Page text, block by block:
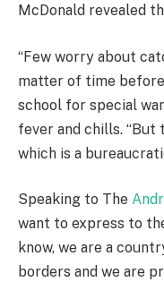
McDonald revealed
“Few worry about
matter of time before
school for special
fever and chills.
which is a
Speaking to The
want to express to
know, we are a
borders and we are